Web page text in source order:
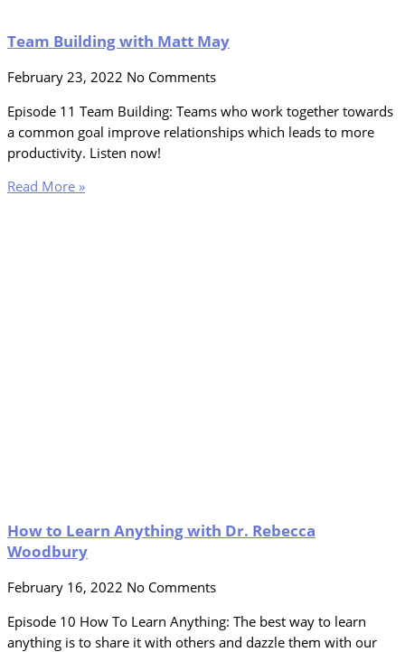
Team Building with Matt May
February 23, 2022 No Comments
Episode 11 Team Building: Teams who work together towards
a common goal improve relationships which leads to more
productivity. Listen now!
Read More »
How to Learn Anything with Dr. Rebecca
Woodbury
February 16, 2022 No Comments
Episode 10 How To Learn Anything: The best way to learn
anything is to share it with others and dazzle them with our